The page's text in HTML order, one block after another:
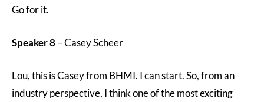
Go for it.
Speaker 8– Casey Scheer
Lou, this is Casey from BHMI. I can start. So, from an
industry perspective, I think one of the most exciting